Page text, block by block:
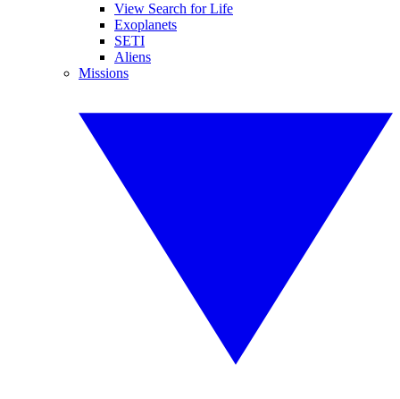
View Search for Life
Exoplanets
SETI
Aliens
Missions